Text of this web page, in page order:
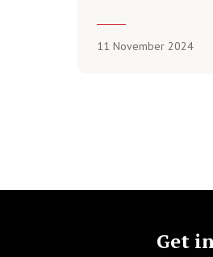
11 November 2024
Get